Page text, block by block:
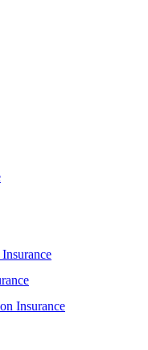
Insurance